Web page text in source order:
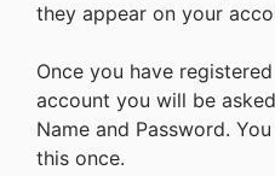
they appear on your
Once you have
account you will be
Name and Password.
this once.